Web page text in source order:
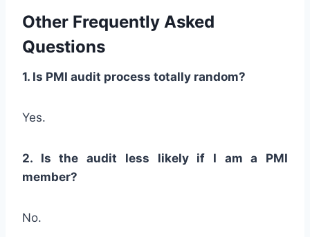
Other Frequently Asked
Questions
1. Is PMI audit process totally random?
Yes.
2. Is the audit less likely if I am a PMI
member?
No.